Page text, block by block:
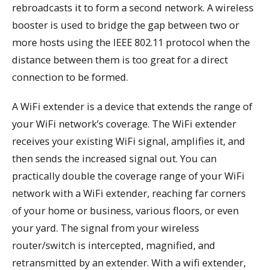
rebroadcasts it to form a second network. A wireless
booster is used to bridge the gap between two or
more hosts using the IEEE 802.11 protocol when the
distance between them is too great for a direct
connection to be formed.
A WiFi extender is a device that extends the range of
your WiFi network’s coverage. The WiFi extender
receives your existing WiFi signal, amplifies it, and
then sends the increased signal out. You can
practically double the coverage range of your WiFi
network with a WiFi extender, reaching far corners
of your home or business, various floors, or even
your yard. The signal from your wireless
router/switch is intercepted, magnified, and
retransmitted by an extender. With a wifi extender,